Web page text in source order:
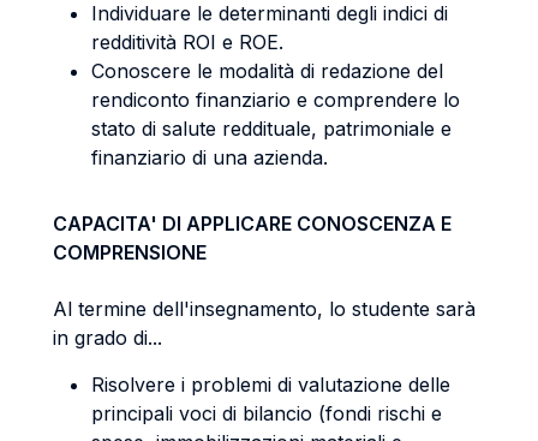
Individuare le determinanti degli indici di
redditività ROI e ROE.
Conoscere le modalità di redazione del
rendiconto finanziario e comprendere lo
stato di salute reddituale, patrimoniale e
finanziario di una azienda.
CAPACITA' DI APPLICARE CONOSCENZA E
COMPRENSIONE
Al termine dell'insegnamento, lo studente sarà
in grado di...
Risolvere i problemi di valutazione delle
principali voci di bilancio (fondi rischi e